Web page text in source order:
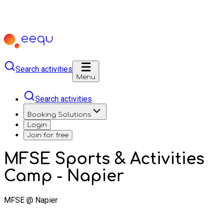
Search activities
Menu
Search activities
Booking Solutions
Login
Join for free
MFSE Sports & Activities
Camp - Napier
MFSE @ Napier